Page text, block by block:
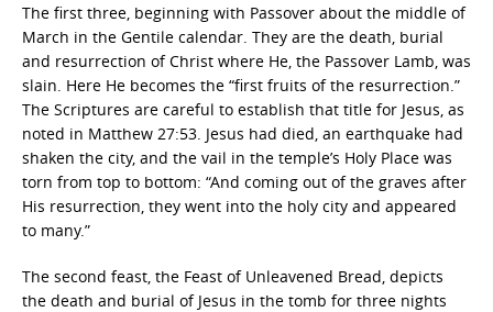
The first three, beginning with Passover about the middle of
March in the Gentile calendar. They are the death, burial
and resurrection of Christ where He, the Passover Lamb, was
slain. Here He becomes the “first fruits of the resurrection.”
The Scriptures are careful to establish that title for Jesus, as
noted in Matthew 27:53. Jesus had died, an earthquake had
shaken the city, and the vail in the temple’s Holy Place was
torn from top to bottom: “And coming out of the graves after
His resurrection, they went into the holy city and appeared
to many.”
The second feast, the Feast of Unleavened Bread, depicts
the death and burial of Jesus in the tomb for three nights